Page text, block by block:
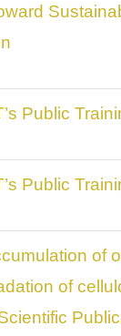
Public
Public
of
of